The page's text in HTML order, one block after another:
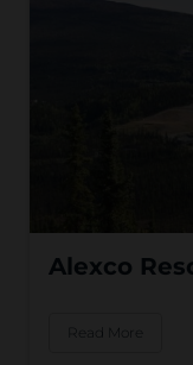
Alexco
Read More